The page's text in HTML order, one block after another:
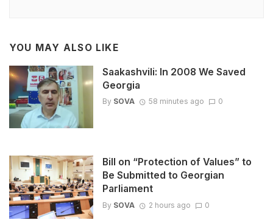
YOU MAY ALSO LIKE
Saakashvili: In 2008 We Saved
Georgia
By SOVA 58 minutes ago 0
Bill on “Protection of Values” to
Be Submitted to Georgian
Parliament
By SOVA 2 hours ago 0